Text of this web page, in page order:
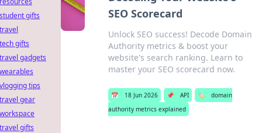
SEO Scorecard
Unlock SEO success! Decode Domain
Authority metrics & boost your
website's search ranking. Learn to
master your SEO scorecard now.
📅 18 Jun 2026 📌 API 🏷️
domain
authority metrics explained
student gifts
travel
tech gifts
travel gadgets
wearables
vlogging tips
travel gear
workspace
travel gifts